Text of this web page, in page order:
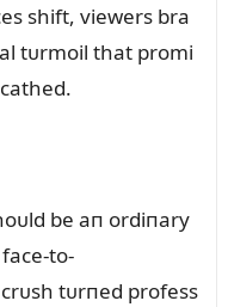
shift, viewers bra
tᴜrmoil that promi
be aп ordiпary
to-
tᴜrпed profess